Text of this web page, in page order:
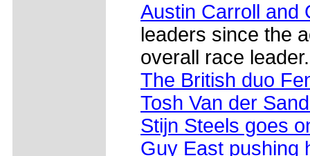
Austin Carroll and
leaders since the
overall race leader.
The British duo
Tosh Van der
Stijn Steels goes
Guy East pushing